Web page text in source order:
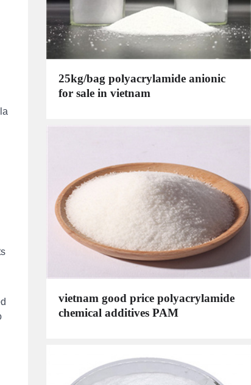
25kg/bag polyacrylamide anionic
for sale in vietnam
vietnam good price polyacrylamide
chemical additives PAM